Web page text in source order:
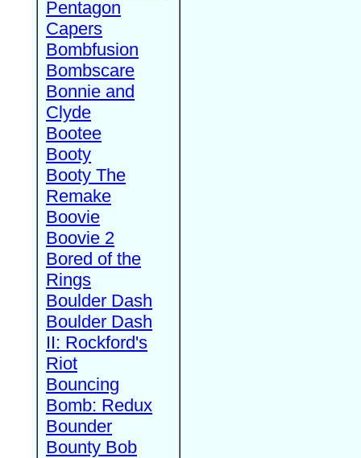
Pentagon
Capers
Bombfusion
Bombscare
Bonnie and
Clyde
Bootee
Booty
Booty The
Remake
Boovie
Boovie 2
Bored of the
Rings
Boulder Dash
Boulder Dash
II: Rockford's
Riot
Bouncing
Bomb: Redux
Bounder
Bounty Bob